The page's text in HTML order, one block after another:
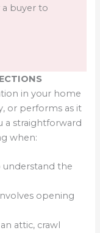
buyer to
in your home
or performs as it
a straightforward
when:
understand the
opening
attic, crawl